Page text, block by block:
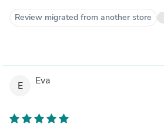
Review migrated from another store
E Eva